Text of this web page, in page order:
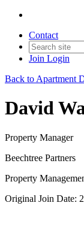
Contact
Join Login
Back to Apartment
David
Property Manager
Beechtree Partners
Property
Original Join Date: